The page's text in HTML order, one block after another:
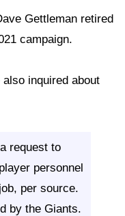
Gettleman retired
campaign.
inquired about
request to
personnel
per source.
by the Giants.